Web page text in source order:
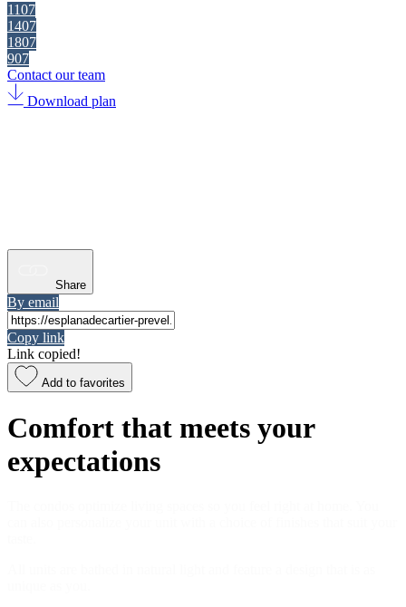
1107
1407
1807
907
Contact our team
Download plan
Share
By email
Copy link
Link copied!
Add to favorites
Comfort that meets your
expectations